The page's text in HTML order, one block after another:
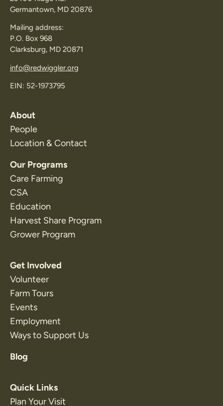
Germantown, MD 20876
Mailing address:
P.O. Box 968
Clarksburg, MD 20871
info@redwiggler.org
EIN: 52-1973795
About
People
Location & Contact
Our Programs
Care Farming
CSA
Education
Harvest Share Program
Grower Program
Get Involved
Volunteer
Farm Tours
Events
Employment
Ways to Support Us
Blog
Quick Links
Plan Your Visit